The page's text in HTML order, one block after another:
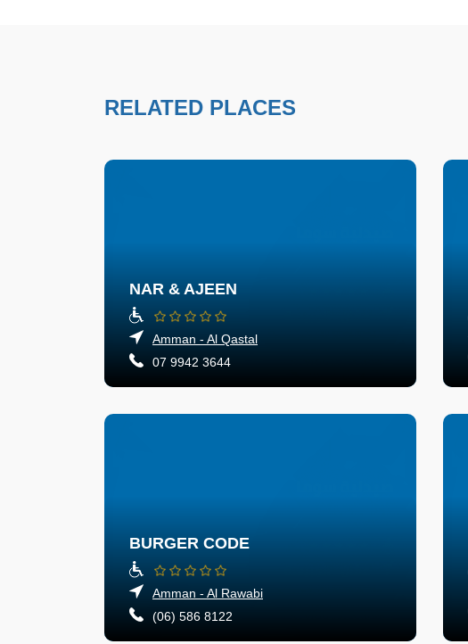
RELATED PLACES
NAR & AJEEN
Amman - Al Qastal
07 9942 3644
BURGER CODE
Amman - Al Rawabi
(06) 586 8122